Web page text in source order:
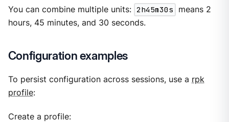
You can combine multiple units: 2h45m30s
means 2
hours, 45 minutes, and 30 seconds.
Configuration examples
To persist configuration across sessions, use a rpk
profile:
Create a profile: